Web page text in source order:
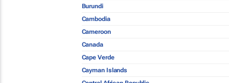
Burundi
Cambodia
Cameroon
Canada
Cape Verde
Cayman Islands